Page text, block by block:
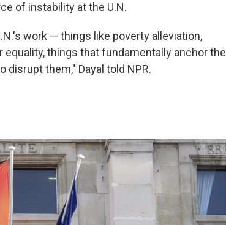
of instability at the U.N.
work — things like poverty alleviation,
things that fundamentally anchor the
disrupt them," Dayal told NPR.